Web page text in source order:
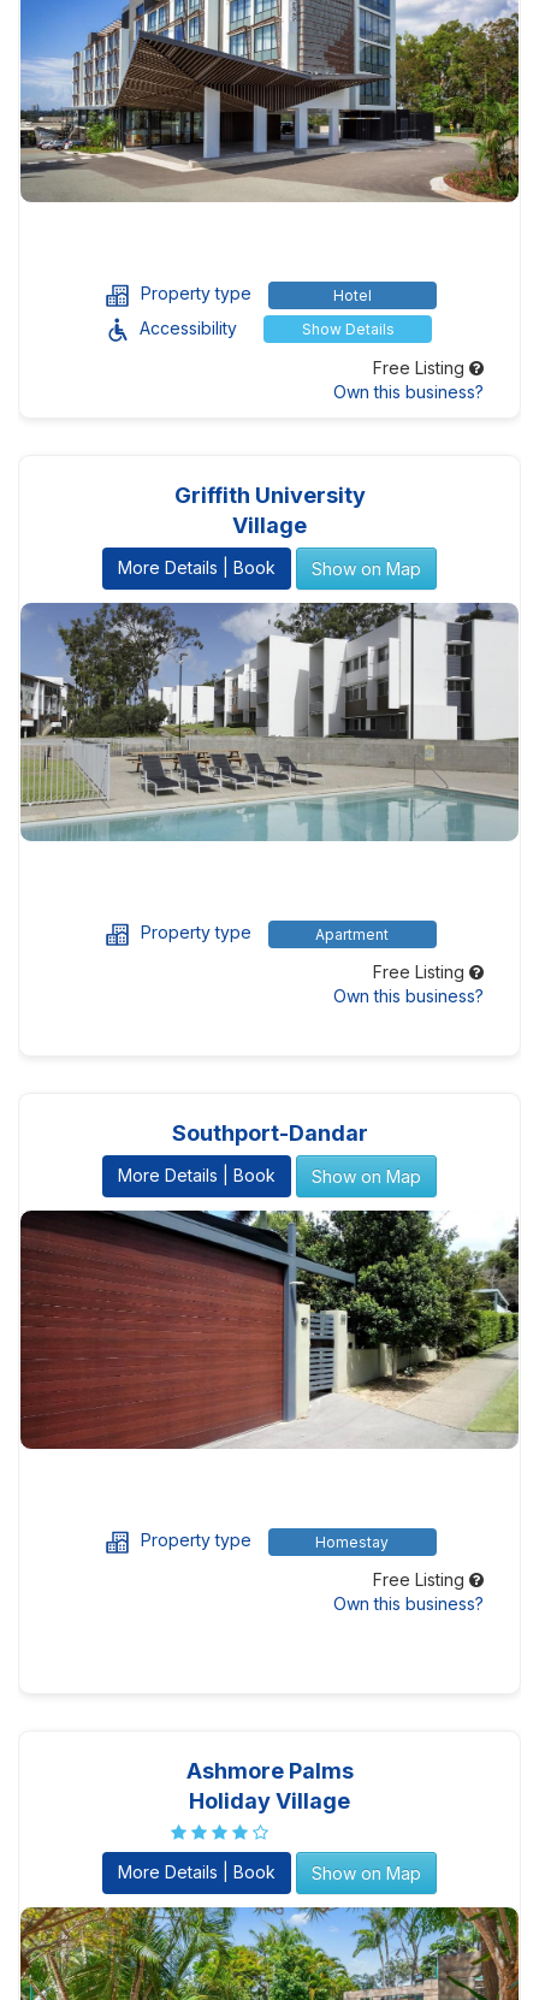
Property type Hotel
Accessibility Show Details
Free Listing
Own this business?
Griffith University
Village
More Details | Book Show on Map
Property type Apartment
Free Listing
Own this business?
Southport-Dandar
More Details | Book Show on Map
Property type Homestay
Free Listing
Own this business?
Ashmore Palms
Holiday Village
More Details | Book Show on Map